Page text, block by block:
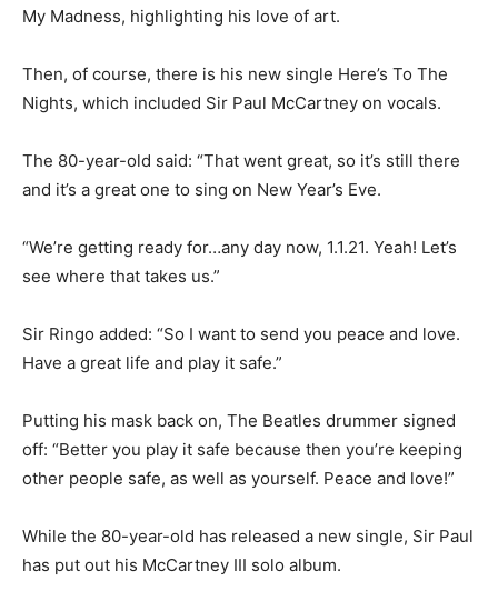
My Madness, highlighting his love of art.
Then, of course, there is his new single Here’s To The
Nights, which included Sir Paul McCartney on vocals.
The 80-year-old said: “That went great, so it’s still there
and it’s a great one to sing on New Year’s Eve.
“We’re getting ready for…any day now, 1.1.21. Yeah! Let’s
see where that takes us.”
Sir Ringo added: “So I want to send you peace and love.
Have a great life and play it safe.”
Putting his mask back on, The Beatles drummer signed
off: “Better you play it safe because then you’re keeping
other people safe, as well as yourself. Peace and love!”
While the 80-year-old has released a new single, Sir Paul
has put out his McCartney III solo album.